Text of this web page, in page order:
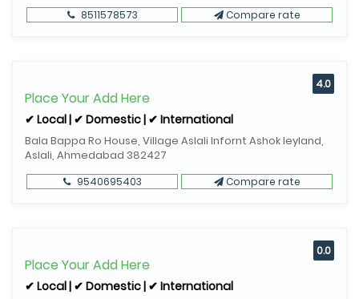
8511578573 Compare rate
Place Your Add Here
✔ Local | ✔ Domestic | ✔ International
Bala Bappa Ro House, Village Aslali Infornt Ashok leyland,
Aslali, Ahmedabad 382427
4.0
9540695403 Compare rate
Place Your Add Here
✔ Local | ✔ Domestic | ✔ International
0.0